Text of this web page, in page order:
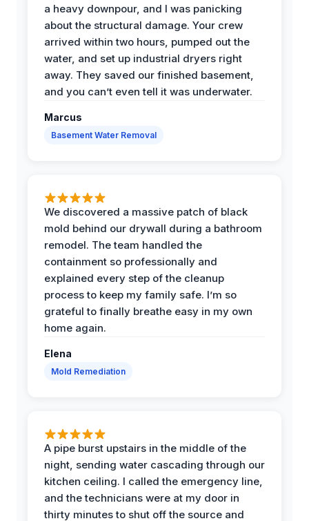
a heavy downpour, and I was panicking
about the structural damage. Your crew
arrived within two hours, pumped out the
water, and set up industrial dryers right
away. They saved our finished basement,
and you can’t even tell it was underwater.
Marcus
Basement Water Removal
We discovered a massive patch of black
mold behind our drywall during a bathroom
remodel. The team handled the
containment so professionally and
explained every step of the cleanup
process to keep my family safe. I’m so
grateful to finally breathe easy in my own
home again.
Elena
Mold Remediation
A pipe burst upstairs in the middle of the
night, sending water cascading through our
kitchen ceiling. I called the emergency line,
and the technicians were at my door in
thirty minutes to shut off the source and